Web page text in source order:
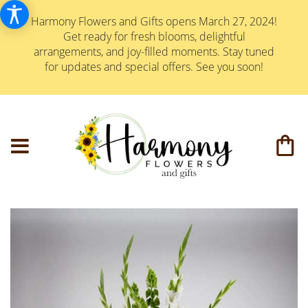
Harmony Flowers and Gifts opens March 27, 2024!
Get ready for fresh blooms, delightful
arrangements, and joy-filled moments. Stay tuned
for updates and special offers. See you soon!